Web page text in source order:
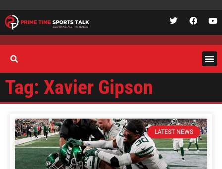
Tag: Xavier Gipson
LATEST NEWS